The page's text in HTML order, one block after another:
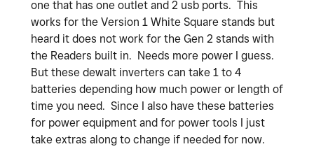
one that has one outlet and 2 usb ports. This
works for the Version 1 White Square stands but
heard it does not work for the Gen 2 stands with
the Readers built in. Needs more power I guess.
But these dewalt inverters can take 1 to 4
batteries depending how much power or length of
time you need. Since I also have these batteries
for power equipment and for power tools I just
take extras along to change if needed for now.